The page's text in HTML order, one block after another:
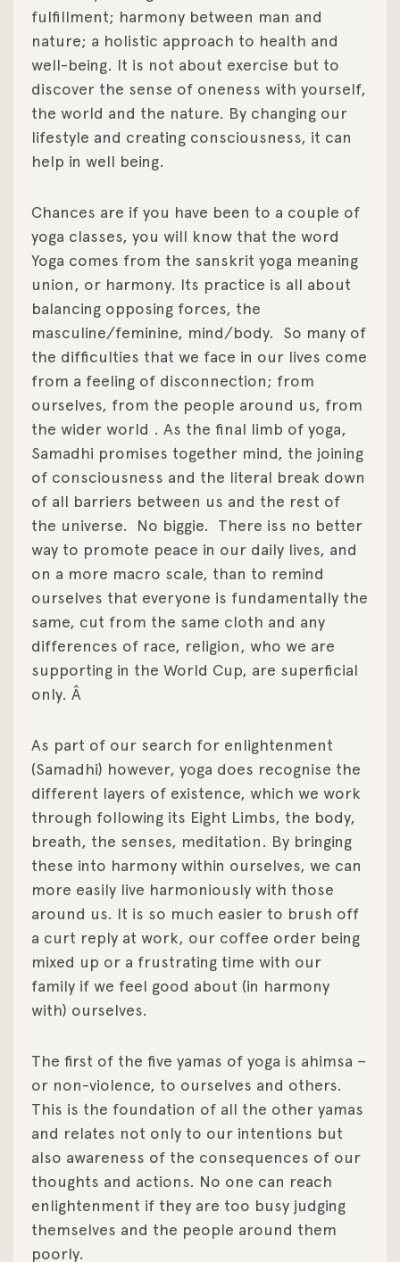
fulfillment; harmony between man and
nature; a holistic approach to health and
well-being. It is not about exercise but to
discover the sense of oneness with yourself,
the world and the nature. By changing our
lifestyle and creating consciousness, it can
help in well being.
Chances are if you have been to a couple of
yoga classes, you will know that the word
Yoga comes from the sanskrit yoga meaning
union, or harmony. Its practice is all about
balancing opposing forces, the
masculine/feminine, mind/body.
So many of
the difficulties that we face in our lives come
from a feeling of disconnection; from
ourselves, from the people around us, from
the wider world . As the final limb of yoga,
Samadhi promises together mind, the joining
of consciousness and the literal break down
of all barriers between us and the rest of
the universe.
No biggie.
There iss no better
way to promote peace in our daily lives, and
on a more macro scale, than to remind
ourselves that everyone is fundamentally the
same, cut from the same cloth and any
differences of race, religion, who we are
supporting in the World Cup, are superficial
only. Â
As part of our search for enlightenment
(Samadhi) however, yoga does recognise the
different layers of existence, which we work
through following its Eight Limbs, the body,
breath, the senses, meditation. By bringing
these into harmony within ourselves, we can
more easily live harmoniously with those
around us. It is so much easier to brush off
a curt reply at work, our coffee order being
mixed up or a frustrating time with our
family if we feel good about (in harmony
with) ourselves.
The first of the five yamas of yoga is ahimsa –
or non-violence, to ourselves and others.
This is the foundation of all the other yamas
and relates not only to our intentions but
also awareness of the consequences of our
thoughts and actions. No one can reach
enlightenment if they are too busy judging
themselves and the people around them
poorly.